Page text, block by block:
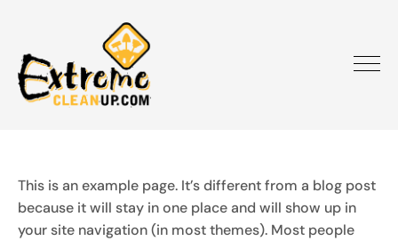
This is an example page. It’s different from a blog post
because it will stay in one place and will show up in
your site navigation (in most themes). Most people